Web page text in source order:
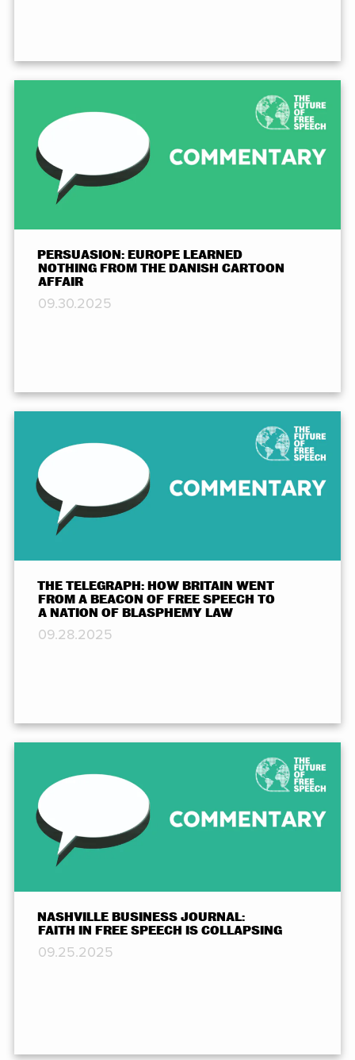
PERSUASION: EUROPE LEARNED
NOTHING FROM THE DANISH CARTOON
AFFAIR
09.30.2025
THE TELEGRAPH: HOW BRITAIN WENT
FROM A BEACON OF FREE SPEECH TO
A NATION OF BLASPHEMY LAW
09.28.2025
NASHVILLE BUSINESS JOURNAL:
FAITH IN FREE SPEECH IS COLLAPSING
09.25.2025